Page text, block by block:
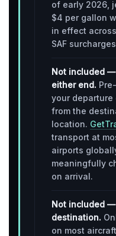
of early 2026,
$4 per gallon
in effect
SAF
Not included
either end.
your departure
from the
location.
transport at
airports
meaningfully
on arrival.
Not included
destination.
on most